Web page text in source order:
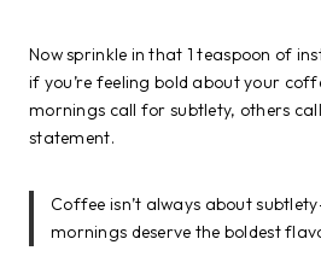
Now sprinkle in that 1 teaspoon of
if you’re feeling bold about your
mornings call for subtlety, others
statement.
Coffee isn’t always about
mornings deserve the boldest